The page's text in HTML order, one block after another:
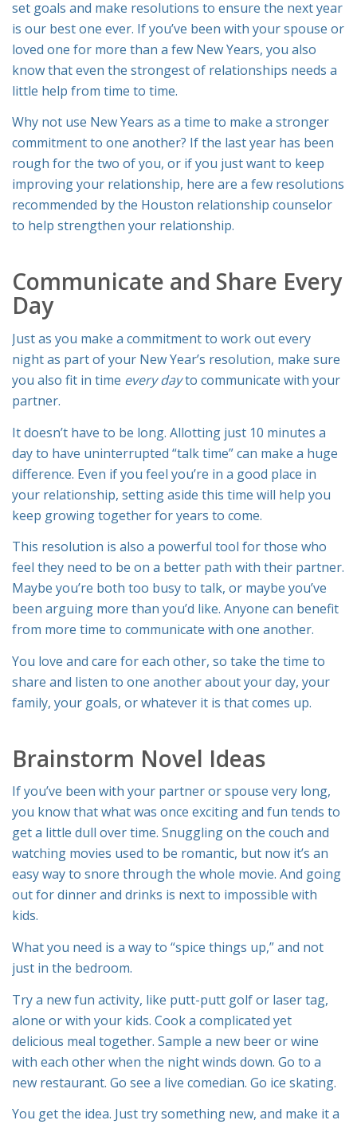
set goals and make resolutions to ensure the next year
is our best one ever. If you’ve been with your spouse or
loved one for more than a few New Years, you also
know that even the strongest of relationships needs a
little help from time to time.
Why not use New Years as a time to make a stronger
commitment to one another? If the last year has been
rough for the two of you, or if you just want to keep
improving your relationship, here are a few resolutions
recommended by the Houston relationship counselor
to help strengthen your relationship.
Communicate and Share Every
Day
Just as you make a commitment to work out every
night as part of your New Year’s resolution, make sure
you also fit in time every dayto communicate with your
partner.
It doesn’t have to be long. Allotting just 10 minutes a
day to have uninterrupted “talk time” can make a huge
difference. Even if you feel you’re in a good place in
your relationship, setting aside this time will help you
keep growing together for years to come.
This resolution is also a powerful tool for those who
feel they need to be on a better path with their partner.
Maybe you’re both too busy to talk, or maybe you’ve
been arguing more than you’d like. Anyone can benefit
from more time to communicate with one another.
You love and care for each other, so take the time to
share and listen to one another about your day, your
family, your goals, or whatever it is that comes up.
Brainstorm Novel Ideas
If you’ve been with your partner or spouse very long,
you know that what was once exciting and fun tends to
get a little dull over time. Snuggling on the couch and
watching movies used to be romantic, but now it’s an
easy way to snore through the whole movie. And going
out for dinner and drinks is next to impossible with
kids.
What you need is a way to “spice things up,” and not
just in the bedroom.
Try a new fun activity, like putt-putt golf or laser tag,
alone or with your kids. Cook a complicated yet
delicious meal together. Sample a new beer or wine
with each other when the night winds down. Go to a
new restaurant. Go see a live comedian. Go ice skating.
You get the idea. Just try something new, and make it a